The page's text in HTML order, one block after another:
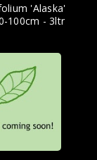
'Alaska'
100cm - 3ltr